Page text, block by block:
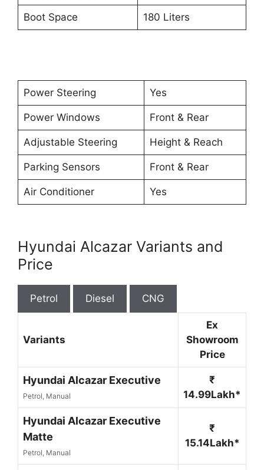
Boot Space 180 Liters
Power Steering Yes
Power Windows Front & Rear
Adjustable Steering Height & Reach
Parking Sensors Front & Rear
Air Conditioner Yes
Hyundai Alcazar Variants and
Price
Petrol Diesel CNG
Variants
Ex
Showroom
Price
Hyundai Alcazar Executive
Petrol, Manual
₹
14.99Lakh*
Hyundai Alcazar Executive
Matte
Petrol, Manual
₹
15.14Lakh*